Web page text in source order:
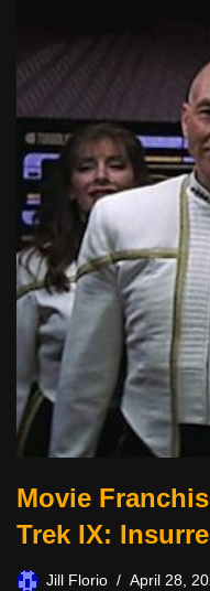
Movie
Trek IX:
Jill Florio April 28,